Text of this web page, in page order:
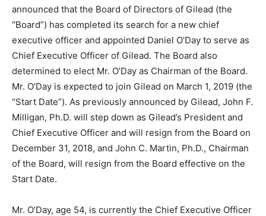
announced that the Board of Directors of Gilead (the
“Board”) has completed its search for a new chief
executive officer and appointed Daniel O’Day to serve as
Chief Executive Officer of Gilead. The Board also
determined to elect Mr. O’Day as Chairman of the Board.
Mr. O’Day is expected to join Gilead on March 1, 2019 (the
“Start Date”). As previously announced by Gilead, John F.
Milligan, Ph.D. will step down as Gilead’s President and
Chief Executive Officer and will resign from the Board on
December 31, 2018, and John C. Martin, Ph.D., Chairman
of the Board, will resign from the Board effective on the
Start Date.
Mr. O’Day, age 54, is currently the Chief Executive Officer